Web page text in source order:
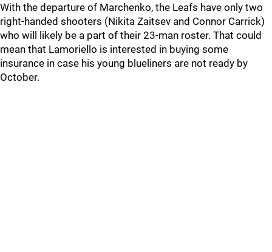
With the departure of Marchenko, the Leafs have only two
right-handed shooters (Nikita Zaitsev and Connor Carrick)
who will likely be a part of their 23-man roster. That could
mean that Lamoriello is interested in buying some
insurance in case his young blueliners are not ready by
October.